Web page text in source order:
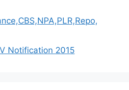
Notification 2015